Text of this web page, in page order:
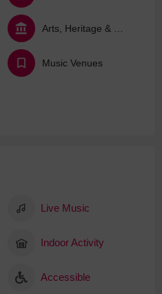
Music Venues
Live Music
Indoor Activity
Accessible